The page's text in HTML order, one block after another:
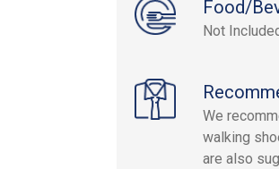
Food/
Not
We
walking
are also